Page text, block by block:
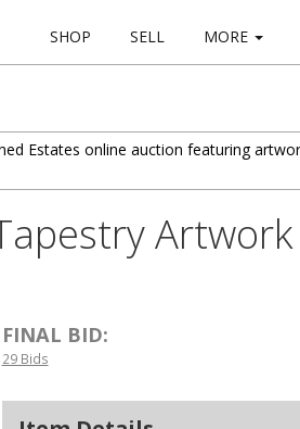
SHOP SELL MORE
Estates online auction featuring
FINAL BID:
29 Bids